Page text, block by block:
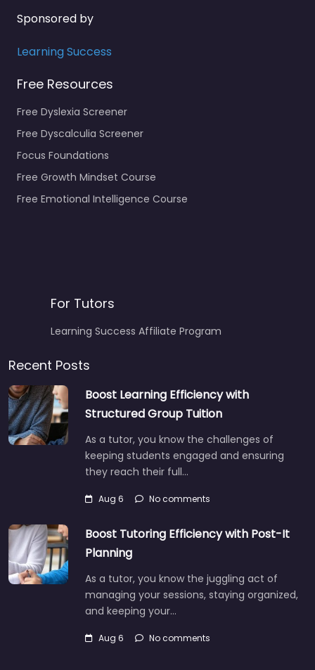
Sponsored by
Learning Success
Free Resources
Free Dyslexia Screener
Free Dyscalculia Screener
Focus Foundations
Free Growth Mindset Course
Free Emotional Intelligence Course
For Tutors
Learning Success Affiliate Program
Recent Posts
Boost Learning Efficiency with
Structured Group Tuition
As a tutor, you know the challenges of
keeping students engaged and ensuring
they reach their full…
Aug 6 No comments
Boost Tutoring Efficiency with Post-It
Planning
As a tutor, you know the juggling act of
managing your sessions, staying organized,
and keeping your…
Aug 6 No comments